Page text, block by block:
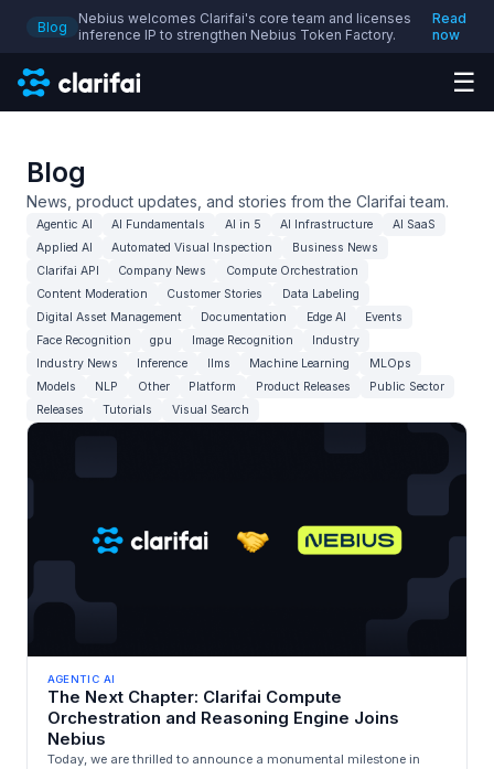
Blog
Nebius welcomes Clarifai's core team and licenses
inference IP to strengthen Nebius Token Factory.
Read
now
☰
Blog
News, product updates, and stories from the Clarifai team.
Agentic AI AI Fundamentals AI in 5 AI Infrastructure
AI SaaS
Applied AI
Automated Visual Inspection
Business News
Clarifai API
Company News
Compute Orchestration
Content Moderation
Customer Stories
Data Labeling
Digital Asset Management
Documentation Edge AI
Events
Face Recognition
gpu Image Recognition
Industry
Industry News
Inference llms Machine Learning
MLOps
Models
NLP Other Platform Product Releases
Public Sector
Releases
Tutorials Visual Search
AGENTIC AI
The Next Chapter: Clarifai Compute
Orchestration and Reasoning Engine Joins
Nebius
Today, we are thrilled to announce a monumental milestone in